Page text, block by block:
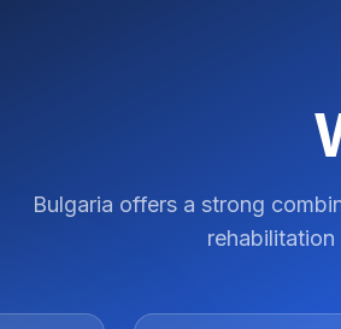
Bulgaria offers a strong